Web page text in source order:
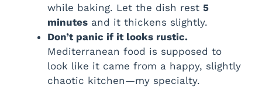
while baking. Let the dish rest 5
minutes and it thickens slightly.
Don’t panic if it looks rustic.
Mediterranean food is supposed to
look like it came from a happy, slightly
chaotic kitchen—my specialty.